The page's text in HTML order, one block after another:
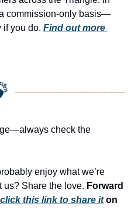
commission-only basis—
if you do. Find out more
check the
enjoy what we’re
us? Share the love. Forward
click this link to share it on